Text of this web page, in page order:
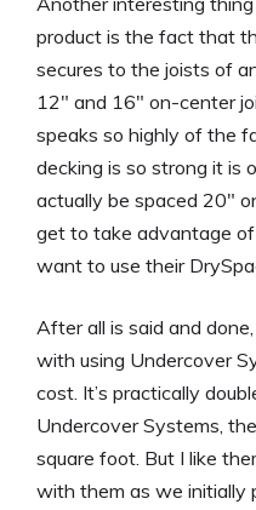
product is the fact that
secures to the joists of
12″ and 16″ on-center
speaks so highly of the
decking is so strong it is
actually be spaced 20″
get to take advantage
want to use their
After all is said and
with using Undercover
cost. It’s practically
Undercover Systems,
square foot. But I like
with them as we initially